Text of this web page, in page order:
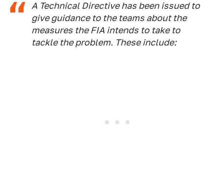
A Technical Directive has been issued to
give guidance to the teams about the
measures the FIA intends to take to
tackle the problem. These include: